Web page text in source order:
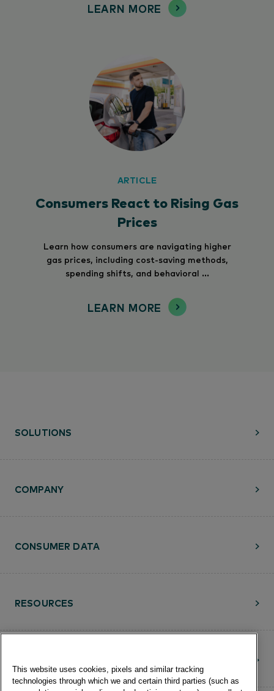
LEARN MORE
ARTICLE
Consumers React to Rising Gas
Prices
Learn how consumers are navigating higher
gas prices, including cost-saving methods,
spending shifts, and behavioral ...
LEARN MORE
SOLUTIONS
RESOURCES
COMPANY
CONSUMER DATA
This website uses cookies, pixels and similar tracking
technologies through which we and certain third parties (such as